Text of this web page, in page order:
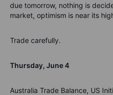
due tomorrow, nothing is
market, optimism is near its
Trade carefully.
Thursday, June 4
Australia Trade Balance, US